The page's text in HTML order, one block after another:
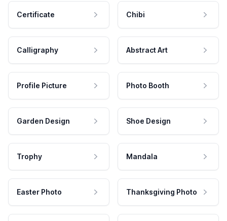
Certificate Chibi
Calligraphy Abstract Art
Profile Picture Photo Booth
Garden Design Shoe Design
Trophy Mandala
Easter Photo Thanksgiving Photo